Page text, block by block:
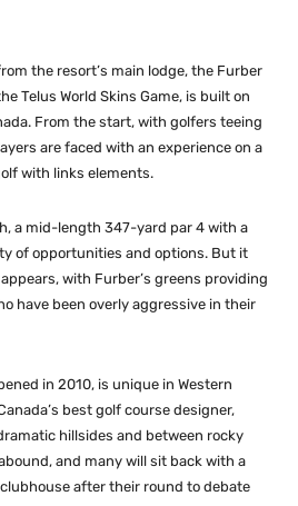
the resort’s main lodge, the Furber
Telus World Skins Game, is built on
From the start, with golfers teeing
are faced with an experience on a
with links elements.
a mid-length 347-yard par 4 with a
of opportunities and options. But it
with Furber’s greens providing
have been overly aggressive in their
in 2010, is unique in Western
best golf course designer,
hillsides and between rocky
and many will sit back with a
after their round to debate